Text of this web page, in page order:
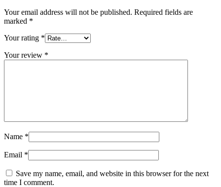
Your email address will not be published. Required fields are
marked *
Your rating *
Your review *
Name *
Email *
Save my name, email, and website in this browser for the next
time I comment.